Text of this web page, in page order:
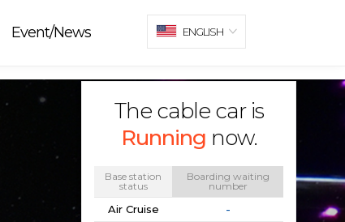
The cable car is
Running now.
Base station
status
Boarding waiting
number
Air Cruise
-
Event/News ENGLISH